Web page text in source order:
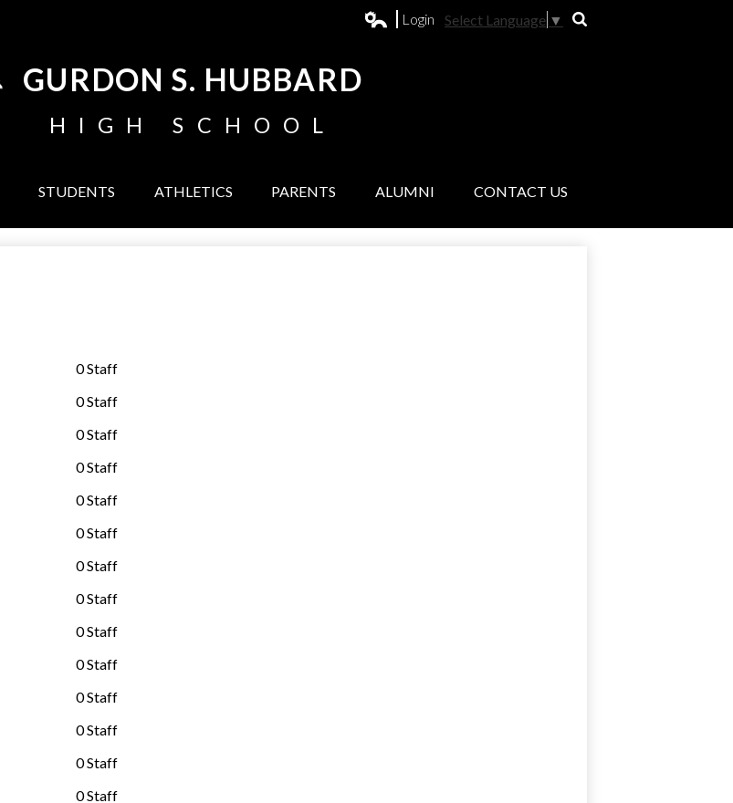
GURDON S. HUBBARD
HIGH SCHOOL
STUDENTS ATHLETICS PARENTS ALUMNI CONTACT US
Login Select Language ▼
0 Staff
0 Staff
0 Staff
0 Staff
0 Staff
0 Staff
0 Staff
0 Staff
0 Staff
0 Staff
0 Staff
0 Staff
0 Staff
0 Staff